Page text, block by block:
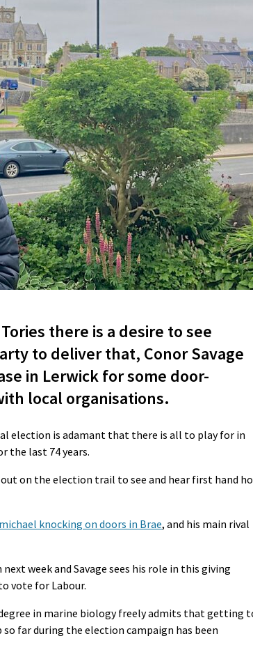
there is a desire to see
to deliver that, Conor Savage
in Lerwick for some door-
local organisations.
election is adamant that there is all to play for in
the last 74 years.
on the election trail to see and hear first hand
knocking on doors in Brae, and his main rival
week and Savage sees his role in this giving
vote for Labour.
in marine biology freely admits that getting
far during the election campaign has been